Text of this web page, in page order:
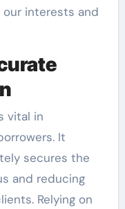
interests and
vital in
It
secures the
and reducing
Relying on